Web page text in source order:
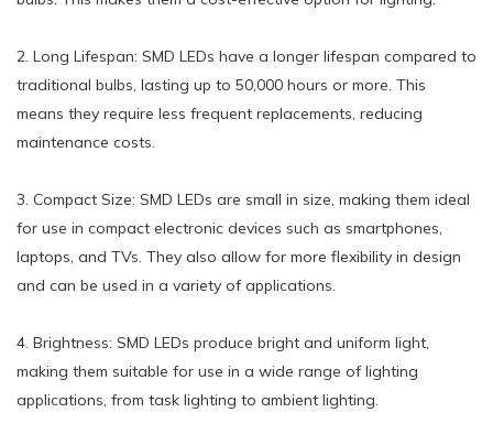
2. Long Lifespan: SMD LEDs have a longer lifespan compared to
traditional bulbs, lasting up to 50,000 hours or more. This
means they require less frequent replacements, reducing
maintenance costs.
3. Compact Size: SMD LEDs are small in size, making them ideal
for use in compact electronic devices such as smartphones,
laptops, and TVs. They also allow for more flexibility in design
and can be used in a variety of applications.
4. Brightness: SMD LEDs produce bright and uniform light,
making them suitable for use in a wide range of lighting
applications, from task lighting to ambient lighting.